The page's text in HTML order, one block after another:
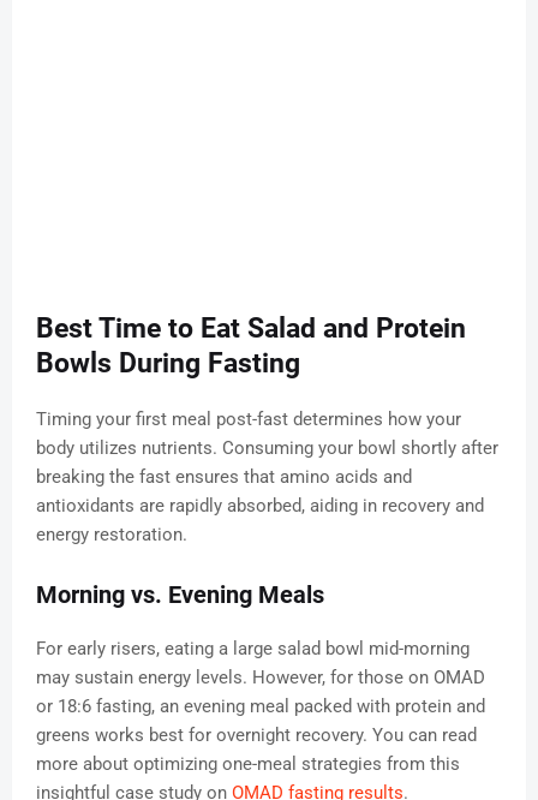
Best Time to Eat Salad and Protein
Bowls During Fasting
Timing your first meal post-fast determines how your
body utilizes nutrients. Consuming your bowl shortly after
breaking the fast ensures that amino acids and
antioxidants are rapidly absorbed, aiding in recovery and
energy restoration.
Morning vs. Evening Meals
For early risers, eating a large salad bowl mid-morning
may sustain energy levels. However, for those on OMAD
or 18:6 fasting, an evening meal packed with protein and
greens works best for overnight recovery. You can read
more about optimizing one-meal strategies from this
insightful case study on OMAD fasting results.